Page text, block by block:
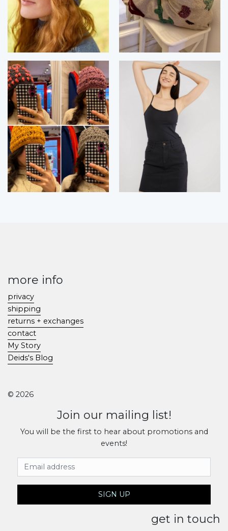
more info
privacy
shipping
returns + exchanges
contact
My Story
Deids's Blog
© 2026
Join our mailing list!
You will be the first to hear about promotions and
events!
Email Address
SIGN UP
get in touch